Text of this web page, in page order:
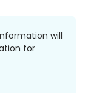
will
for